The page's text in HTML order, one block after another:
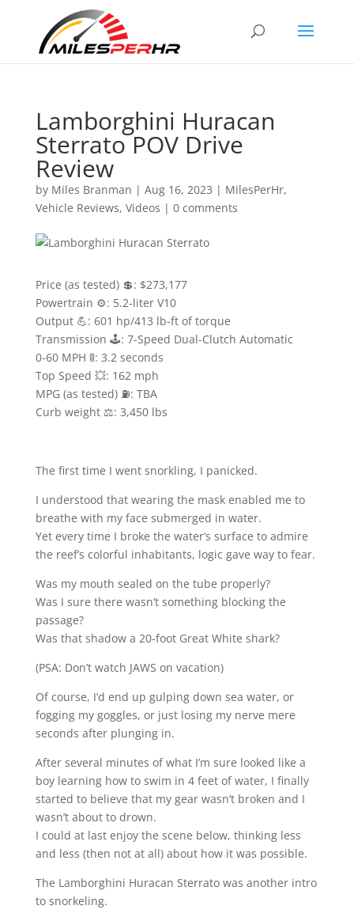
Lamborghini Huracan
Sterrato POV Drive
Review
by Miles Branman | Aug 16, 2023 | MilesPerHr,
Vehicle Reviews, Videos | 0 comments
Price (as tested) 💲: $273,177
Powertrain ⚙️: 5.2-liter V10
Output 💪: 601 hp/413 lb-ft of torque
Transmission 🕹: 7-Speed Dual-Clutch Automatic
0-60 MPH 🚦: 3.2 seconds
Top Speed 💥: 162 mph
MPG (as tested) ⛽️: TBA
Curb weight ⚖️: 3,450 lbs
The first time I went snorkling, I panicked.
I understood that wearing the mask enabled me to
breathe with my face submerged in water.
Yet every time I broke the water’s surface to admire
the reef’s colorful inhabitants, logic gave way to fear.
Was my mouth sealed on the tube properly?
Was I sure there wasn’t something blocking the
passage?
Was that shadow a 20-foot Great White shark?
(PSA: Don’t watch JAWS on vacation)
Of course, I’d end up gulping down sea water, or
fogging my goggles, or just losing my nerve mere
seconds after plunging in.
After several minutes of what I’m sure looked like a
boy learning how to swim in 4 feet of water, I finally
started to believe that my gear wasn’t broken and I
wasn’t about to drown.
I could at last enjoy the scene below, thinking less
and less (then not at all) about how it was possible.
The Lamborghini Huracan Sterrato was another intro
to snorkeling.